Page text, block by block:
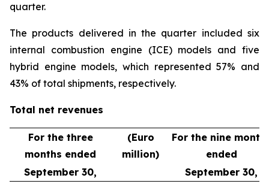
quarter.
The products delivered in the quarter included six
internal combustion engine (ICE) models and five
hybrid engine models, which represented 57% and
43% of total shipments, respectively.
Total net revenues
For the three
months ended
(Euro
million)
For the nine
ended
September 30,
September 30,